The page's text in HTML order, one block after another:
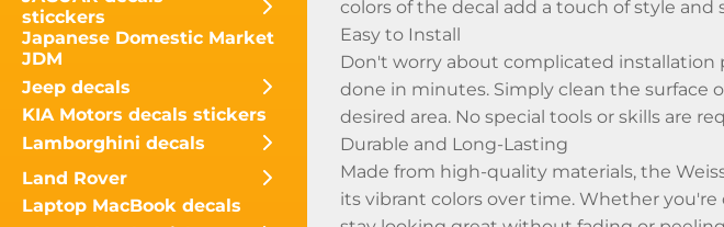
sticckers
Japanese Domestic Market
JDM
Jeep decals
KIA Motors decals stickers
Lamborghini decals
Land Rover
Laptop MacBook decals
colors of the decal add a touch of style
Easy to Install
Don't worry about complicated installation
done in minutes. Simply clean the surface
desired area. No special tools or skills are
Durable and Long-Lasting
Made from high-quality materials, the
its vibrant colors over time. Whether